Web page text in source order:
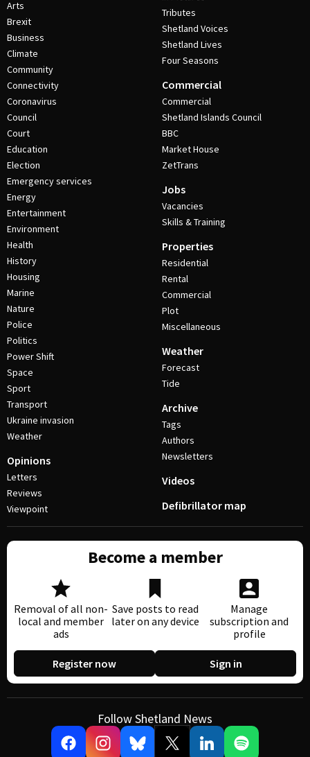
Arts
Brexit
Business
Climate
Community
Connectivity
Coronavirus
Council
Court
Education
Election
Emergency services
Energy
Entertainment
Environment
Health
History
Housing
Marine
Nature
Police
Politics
Power Shift
Space
Sport
Transport
Ukraine invasion
Weather
Opinions
Letters
Reviews
Viewpoint
Tributes
Shetland Voices
Shetland Lives
Four Seasons
Commercial
Commercial
Shetland Islands Council
BBC
Market House
ZetTrans
Jobs
Vacancies
Skills & Training
Properties
Residential
Rental
Commercial
Plot
Miscellaneous
Weather
Forecast
Tide
Archive
Tags
Authors
Newsletters
Videos
Defibrillator map
Become a member
Removal of all non-
local and member
ads
Save posts to read
later on any device
Manage
subscription and
profile
Register now Sign in
Follow Shetland News